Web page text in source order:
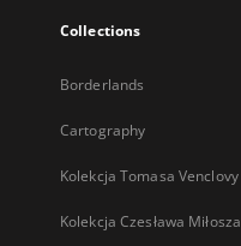
Collections
Borderlands
Cartography
Kolekcja Tomasa Venclovy
Kolekcja Czesława Miłosza